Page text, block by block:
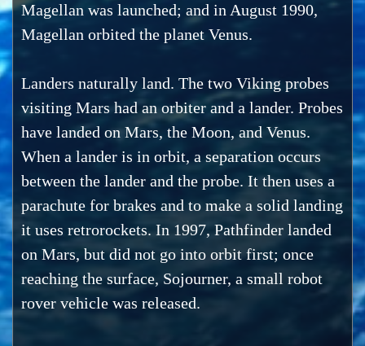
Magellan was launched; and in August 1990,
Magellan orbited the planet Venus.
Landers naturally land. The two Viking probes
visiting Mars had an orbiter and a lander. Probes
have landed on Mars, the Moon, and Venus.
When a lander is in orbit, a separation occurs
between the lander and the probe. It then uses a
parachute for brakes and to make a solid landing
it uses retrorockets. In 1997, Pathfinder landed
on Mars, but did not go into orbit first; once
reaching the surface, Sojourner, a small robot
rover vehicle was released.